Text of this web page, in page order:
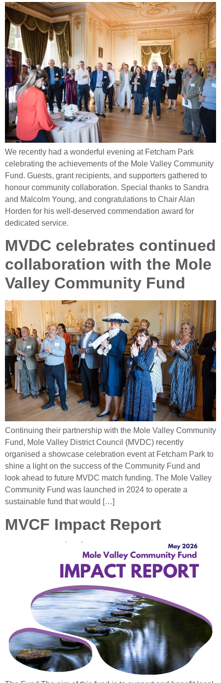
We recently had a wonderful evening at Fetcham Park
celebrating the achievements of the Mole Valley Community
Fund. Guests, grant recipients, and supporters gathered to
honour community collaboration. Special thanks to Sandra
and Malcolm Young, and congratulations to Chair Alan
Horden for his well‑deserved commendation award for
dedicated service.
MVDC celebrates continued
collaboration with the Mole
Valley Community Fund
Continuing their partnership with the Mole Valley Community
Fund, Mole Valley District Council (MVDC) recently
organised a showcase celebration event at Fetcham Park to
shine a light on the success of the Community Fund and
look ahead to future MVDC match funding. The Mole Valley
Community Fund was launched in 2024 to operate a
sustainable fund that would […]
MVCF Impact Report